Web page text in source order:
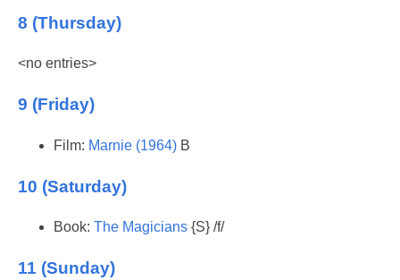
8 (Thursday)
<no entries>
9 (Friday)
Film: Marnie (1964) B
10 (Saturday)
Book: The Magicians {S} /f/
11 (Sunday)